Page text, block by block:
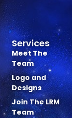
Services
Meet The
Team
Logo and
Designs
Join The LRM
Team